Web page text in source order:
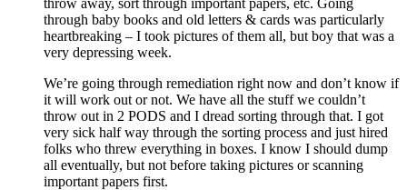
through baby books and old letters & cards was particularly
heartbreaking – I took pictures of them all, but boy that was a
very depressing week.
We’re going through remediation right now and don’t know if
it will work out or not. We have all the stuff we couldn’t
throw out in 2 PODS and I dread sorting through that. I got
very sick half way through the sorting process and just hired
folks who threw everything in boxes. I know I should dump
all eventually, but not before taking pictures or scanning
important papers first.